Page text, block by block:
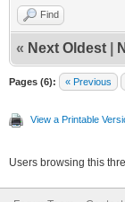
Find
« Next Oldest
Pages (6): « Previous
View a Printable
Users browsing this